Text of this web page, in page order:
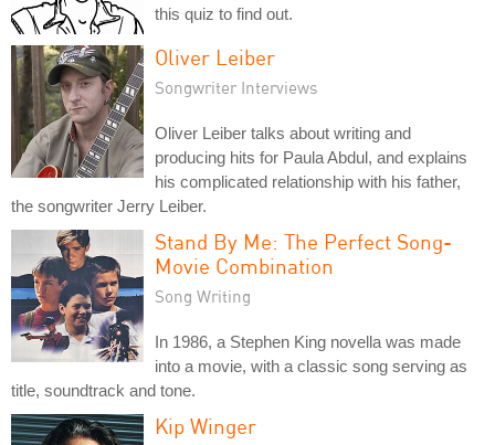
this quiz to find out.
Oliver Leiber
Songwriter Interviews
Oliver Leiber talks about writing and
producing hits for Paula Abdul, and explains
his complicated relationship with his father,
the songwriter Jerry Leiber.
Stand By Me: The Perfect Song-
Movie Combination
Song Writing
In 1986, a Stephen King novella was made
into a movie, with a classic song serving as
title, soundtrack and tone.
Kip Winger